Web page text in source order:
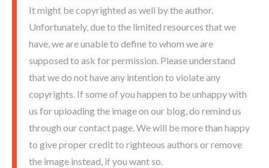
It might be copyrighted as well by the author.
Unfortunately, due to the limited resources that we
have, we are unable to define to whom we are
supposed to ask for permission. Please understand
that we do not have any intention to violate any
copyrights. If some of you happen to be unhappy with
us for uploading the image on our blog, do remind us
through our contact page. We will be more than happy
to give proper credit to righteous authors or remove
the image instead, if you want so.